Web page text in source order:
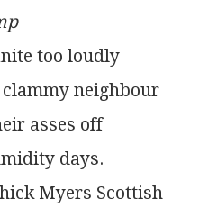
too loudly
neighbour
asses off
days.
Myers Scottish